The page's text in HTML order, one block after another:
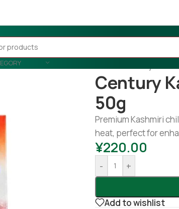
Century
50g
Premium Kashmiri
heat, perfect for
¥220.00
- +
Add to wishlist